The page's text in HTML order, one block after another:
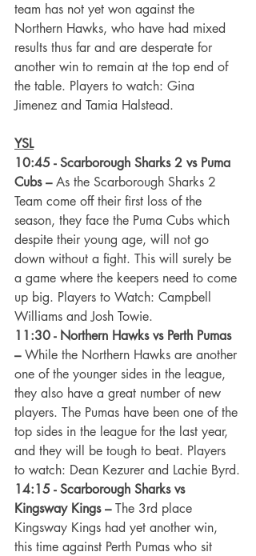
team has not yet won against the
Northern Hawks, who have had mixed
results thus far and are desperate for
another win to remain at the top end of
the table. Players to watch: Gina
Jimenez and Tamia Halstead.
YSL
10:45 - Scarborough Sharks 2 vs Puma
Cubs – As the Scarborough Sharks 2
Team come off their first loss of the
season, they face the Puma Cubs which
despite their young age, will not go
down without a fight. This will surely be
a game where the keepers need to come
up big. Players to Watch: Campbell
Williams and Josh Towie.
11:30 - Northern Hawks vs Perth Pumas
– While the Northern Hawks are another
one of the younger sides in the league,
they also have a great number of new
players. The Pumas have been one of the
top sides in the league for the last year,
and they will be tough to beat. Players
to watch: Dean Kezurer and Lachie Byrd.
14:15 - Scarborough Sharks vs
Kingsway Kings – The 3rd place
Kingsway Kings had yet another win,
this time against Perth Pumas who sit